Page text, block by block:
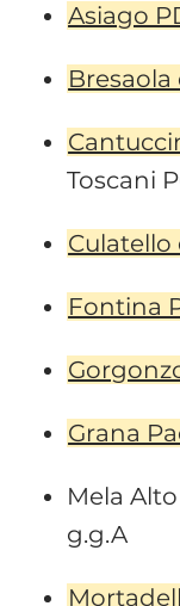
Asiago
Bresaola
Toscani
Culatello
Fontina
Grana
Mela
g.g.A